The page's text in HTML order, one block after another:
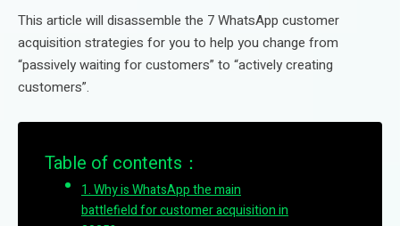
This article will disassemble the 7 WhatsApp customer
acquisition strategies for you to help you change from
“passively waiting for customers” to “actively creating
customers”.
Table of contents：
1. Why is WhatsApp the main
battlefield for customer acquisition in